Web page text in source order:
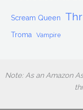
Scream Queen
Troma Vampire
Note: As an Amazon